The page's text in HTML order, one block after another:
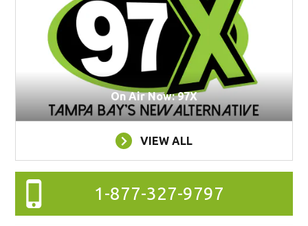
On Air Now: 97X
VIEW ALL
1-877-327-9797